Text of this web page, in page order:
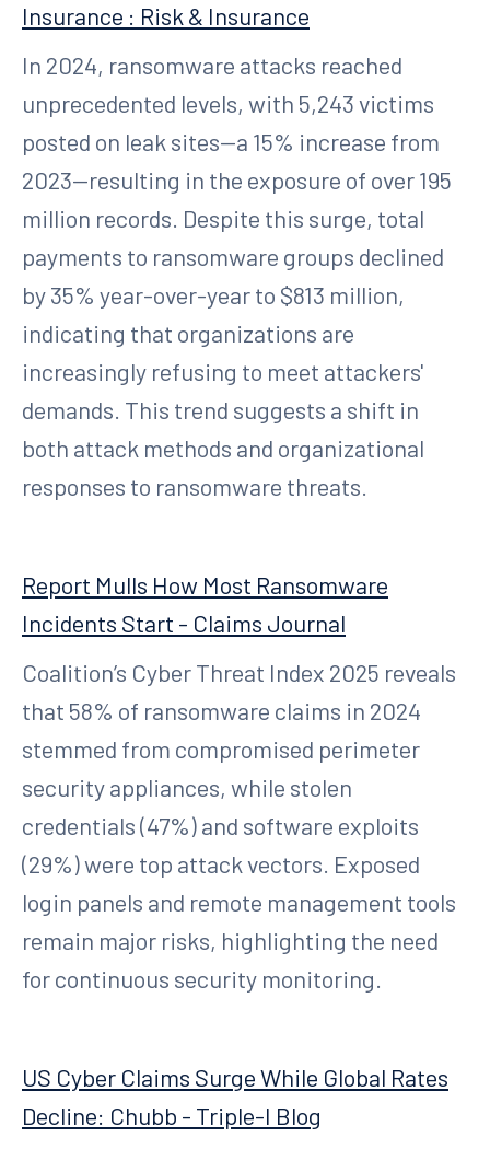
Insurance : Risk & Insurance
In 2024, ransomware attacks reached
unprecedented levels, with 5,243 victims
posted on leak sites—a 15% increase from
2023—resulting in the exposure of over 195
million records. Despite this surge, total
payments to ransomware groups declined
by 35% year-over-year to $813 million,
indicating that organizations are
increasingly refusing to meet attackers'
demands. This trend suggests a shift in
both attack methods and organizational
responses to ransomware threats.
Report Mulls How Most Ransomware
Incidents Start - Claims Journal
Coalition’s Cyber Threat Index 2025 reveals
that 58% of ransomware claims in 2024
stemmed from compromised perimeter
security appliances, while stolen
credentials (47%) and software exploits
(29%) were top attack vectors. Exposed
login panels and remote management tools
remain major risks, highlighting the need
for continuous security monitoring.
US Cyber Claims Surge While Global Rates
Decline: Chubb - Triple-I Blog